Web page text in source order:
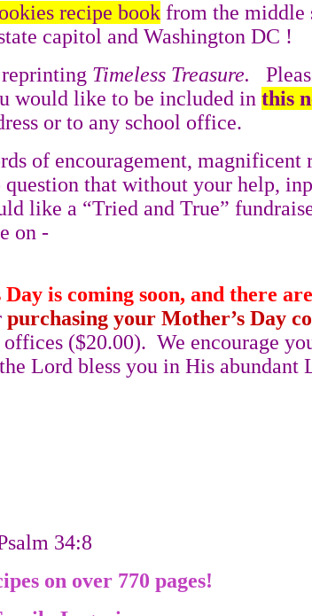
recipe book from the middle
capitol and Washington DC !
reprinting Timeless Treasure.
would like to be included in this
or to any school office.
of encouragement, magnificent
question that without your help,
like a “Tried and True”
on -
Day is coming soon, and there
purchasing your Mother’s Day
($20.00). We encourage
Lord bless you in His abundant
34:8
on over 770 pages!